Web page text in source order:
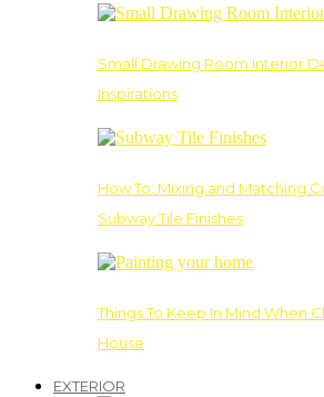
Small Drawing Room Interior
Inspirations
How To: Mixing and Matching
Subway Tile Finishes
Things To Keep In Mind When
House
EXTERIOR